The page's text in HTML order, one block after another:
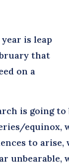
is leap
that
on a
is going to
equinox,
to arise,
unbearable,